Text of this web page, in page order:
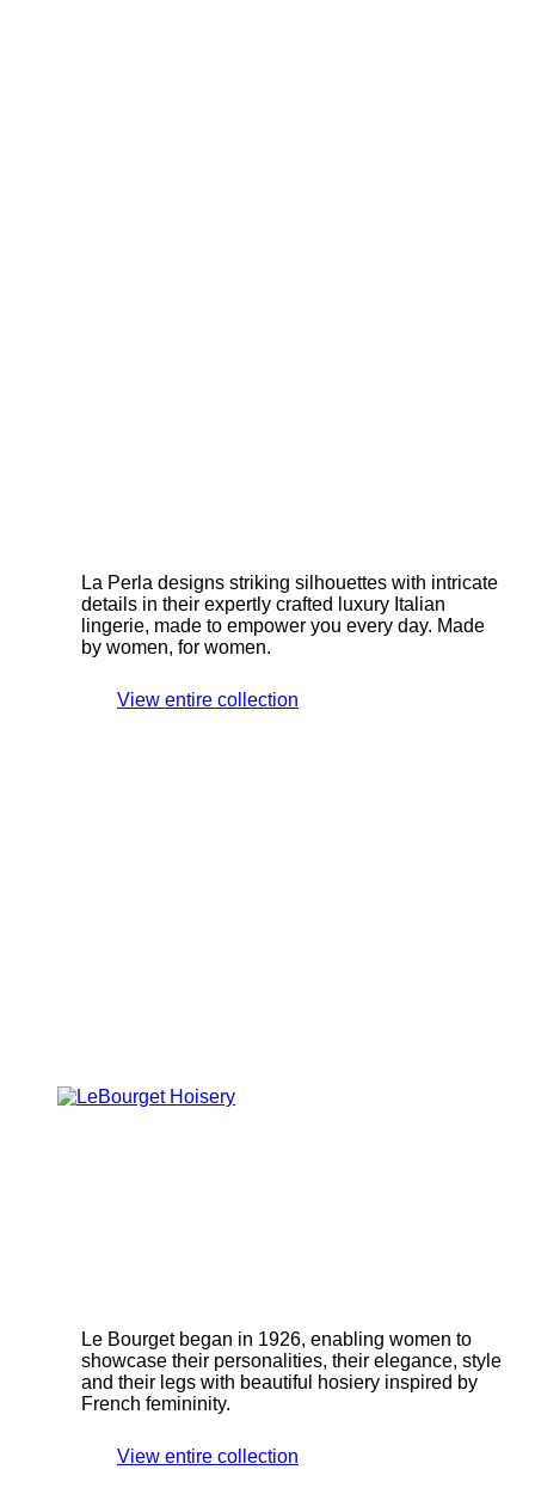
La Perla designs striking silhouettes with intricate
details in their expertly crafted luxury Italian
lingerie, made to empower you every day. Made
by women, for women.
View entire collection
Le Bourget began in 1926, enabling women to
showcase their personalities, their elegance, style
and their legs with beautiful hosiery inspired by
French femininity.
View entire collection